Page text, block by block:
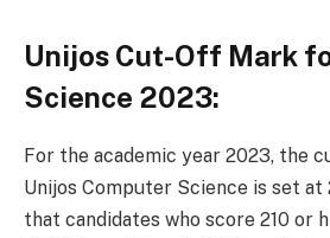
Unijos Cut-Off Mark
Science 2023:
For the academic year 2023, the
Unijos Computer Science is set at
that candidates who score 210 or